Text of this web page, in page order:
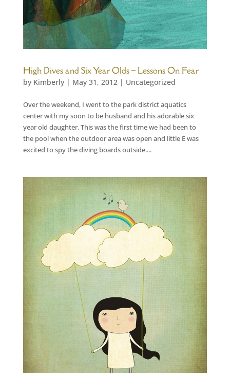
High Dives and Six Year Olds – Lessons On Fear
by Kimberly| May 31, 2012| Uncategorized
Over the weekend, I went to the park district aquatics
center with my soon to be husband and his adorable six
year old daughter. This was the first time we had been to
the pool when the outdoor area was open and little E was
excited to spy the diving boards outside....